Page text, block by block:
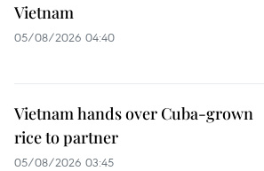
Vietnam
05/08/2026 04:40
Vietnam hands over Cuba-grown
rice to partner
05/08/2026 03:45